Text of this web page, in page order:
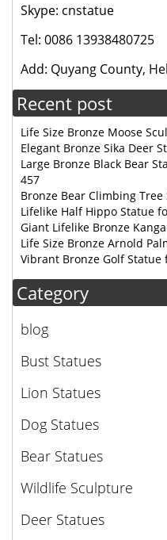
Skype: cnstatue
Tel: 0086 13938480725
Add: Quyang County,
Recent post
Life Size Bronze Moose
Elegant Bronze Sika Deer
Large Bronze Black Bear
457
Bronze Bear Climbing
Lifelike Half Hippo Statue
Giant Lifelike Bronze
Life Size Bronze Arnold
Vibrant Bronze Golf Statue
Category
blog
Bust Statues
Lion Statues
Dog Statues
Bear Statues
Wildlife Sculpture
Deer Statues